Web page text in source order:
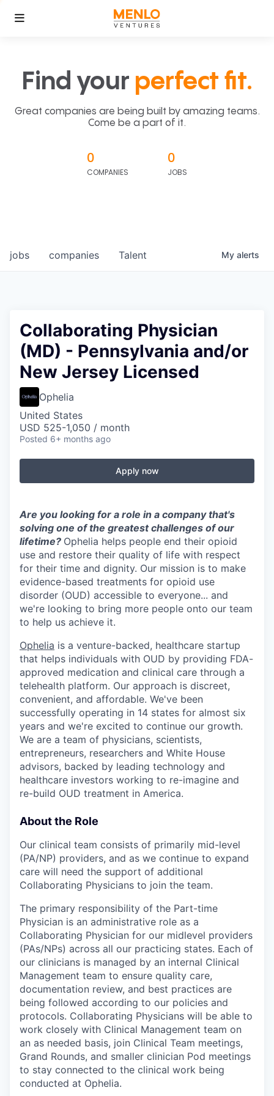
Find your perfect fit.
Great companies are being built by amazing teams.
Come be a part of it.
0
COMPANIES
0
JOBS
jobs companies Talent My alerts
Collaborating Physician
(MD) - Pennsylvania and/or
New Jersey Licensed
Ophelia
United States
USD 525-1,050 / month
Posted 6+ months ago
Apply now
Are you looking for a role in a company that's
solving one of the greatest challenges of our
lifetime? Ophelia helps people end their opioid
use and restore their quality of life with respect
for their time and dignity. Our mission is to make
evidence-based treatments for opioid use
disorder (OUD) accessible to everyone... and
we're looking to bring more people onto our team
to help us achieve it.
Ophelia is a venture-backed, healthcare startup
that helps individuals with OUD by providing FDA-
approved medication and clinical care through a
telehealth platform. Our approach is discreet,
convenient, and affordable. We've been
successfully operating in 14 states for almost six
years and we're excited to continue our growth.
We are a team of physicians, scientists,
entrepreneurs, researchers and White House
advisors, backed by leading technology and
healthcare investors working to re-imagine and
re-build OUD treatment in America.
About the Role
Our clinical team consists of primarily mid-level
(PA/NP) providers, and as we continue to expand
care will need the support of additional
Collaborating Physicians to join the team.
The primary responsibility of the Part-time
Physician is an administrative role as a
Collaborating Physician for our midlevel providers
(PAs/NPs) across all our practicing states. Each of
our clinicians is managed by an internal Clinical
Management team to ensure quality care,
documentation review, and best practices are
being followed according to our policies and
protocols. Collaborating Physicians will be able to
work closely with Clinical Management team on
an as needed basis, join Clinical Team meetings,
Grand Rounds, and smaller clinician Pod meetings
to stay connected to the clinical work being
conducted at Ophelia.